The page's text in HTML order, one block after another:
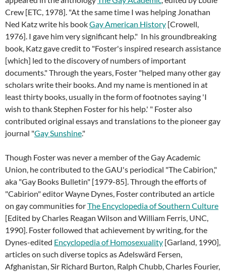
Crew [ETC, 1978]. "At the same time I was helping Jonathan
Ned Katz write his bookGay American History [Crowell,
1976]. I gave him very significant help." In his groundbreaking
book, Katz gave credit to "Foster's inspired research assistance
[which] led to the discovery of numbers of important
documents." Through the years, Foster "helped many other gay
scholars write their books. And my name is mentioned in at
least thirty books, usually in the form of footnotes saying 'I
wish to thank Stephen Foster for his help.' " Foster also
contributed original essays and translations to the pioneer gay
journal "Gay Sunshine."
Though Foster was never a member of the Gay Academic
Union, he contributed to the GAU's periodical "The Cabirion,"
aka "Gay Books Bulletin" [1979-85]. Through the efforts of
"Cabirion" editor Wayne Dynes, Foster contributed an article
on gay communities forThe Encyclopedia of Southern Culture
[Edited by Charles Reagan Wilson and William Ferris, UNC,
1990]. Foster followed that achievement by writing, for the
Dynes-edited Encyclopedia of Homosexuality [Garland, 1990],
articles on such diverse topics as Adelswärd Fersen,
Afghanistan, Sir Richard Burton, Ralph Chubb, Charles Fourier,